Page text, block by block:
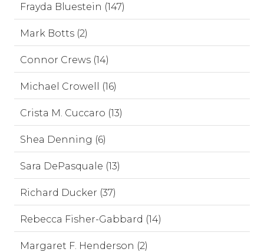
Frayda Bluestein (147)
Mark Botts (2)
Connor Crews (14)
Michael Crowell (16)
Crista M. Cuccaro (13)
Shea Denning (6)
Sara DePasquale (13)
Richard Ducker (37)
Rebecca Fisher-Gabbard (14)
Margaret F. Henderson (2)